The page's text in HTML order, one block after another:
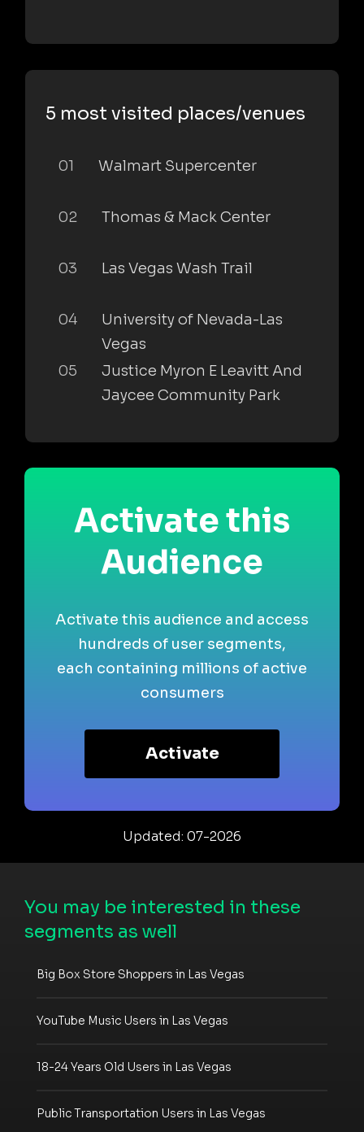
5 most visited places/venues
01 Walmart Supercenter
02 Thomas & Mack Center
03 Las Vegas Wash Trail
04
University of Nevada-Las
Vegas
05
Justice Myron E Leavitt And
Jaycee Community Park
Activate this
Audience
Activate this audience and access
hundreds of user segments,
each containing millions of active
consumers
Activate
Updated: 07-2026
You may be interested in these
segments as well
Big Box Store Shoppers in Las Vegas
YouTube Music Users in Las Vegas
18-24 Years Old Users in Las Vegas
Public Transportation Users in Las Vegas